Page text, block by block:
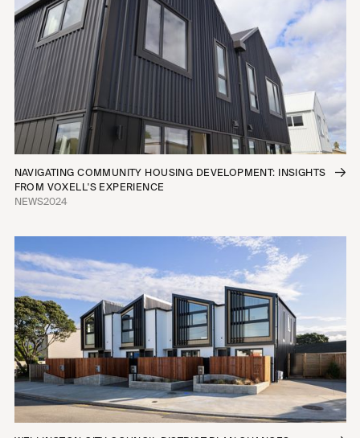
NAVIGATING COMMUNITY HOUSING DEVELOPMENT: INSIGHTS
FROM VOXELL'S EXPERIENCE
NEWS2024